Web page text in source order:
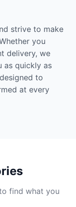
strive to make
you
delivery, we
as quickly as
to
at every
find what you